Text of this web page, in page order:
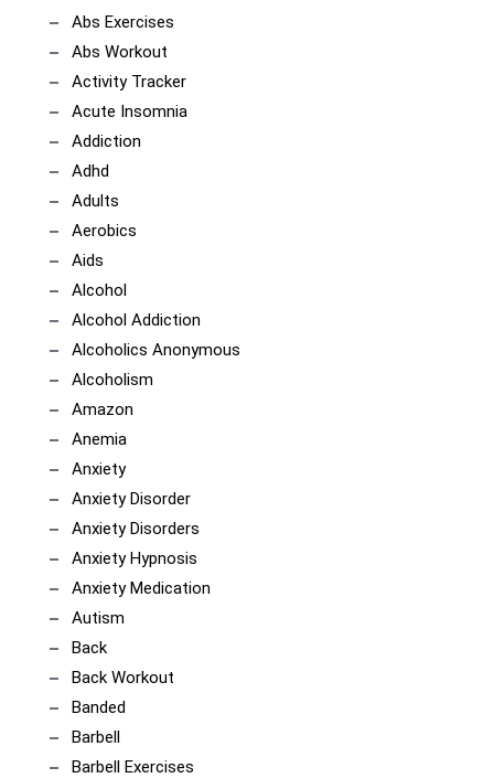
Abs Exercises
Abs Workout
Activity Tracker
Acute Insomnia
Addiction
Adhd
Adults
Aerobics
Aids
Alcohol
Alcohol Addiction
Alcoholics Anonymous
Alcoholism
Amazon
Anemia
Anxiety
Anxiety Disorder
Anxiety Disorders
Anxiety Hypnosis
Anxiety Medication
Autism
Back
Back Workout
Banded
Barbell
Barbell Exercises